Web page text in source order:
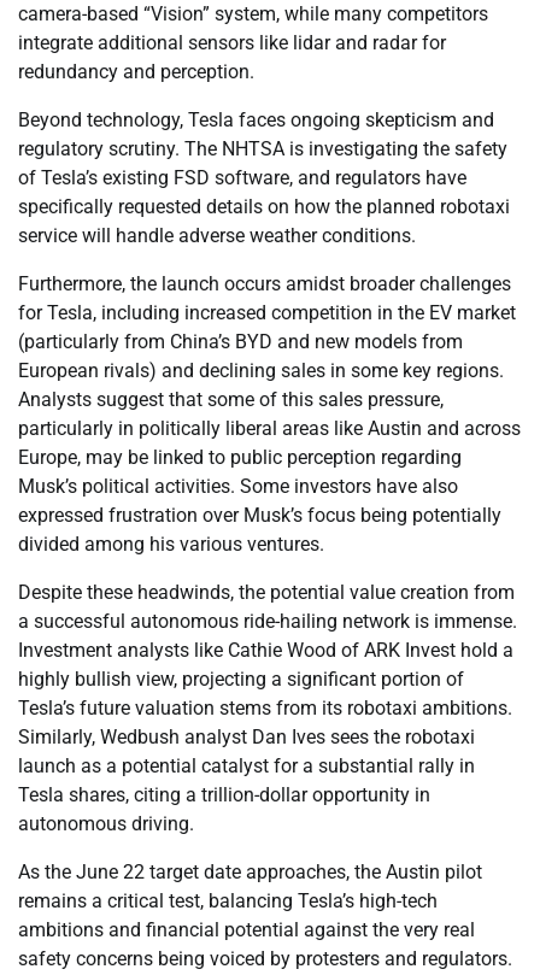
camera-based “Vision” system, while many competitors
integrate additional sensors like lidar and radar for
redundancy and perception.
Beyond technology, Tesla faces ongoing skepticism and
regulatory scrutiny. The NHTSA is investigating the safety
of Tesla’s existing FSD software, and regulators have
specifically requested details on how the planned robotaxi
service will handle adverse weather conditions.
Furthermore, the launch occurs amidst broader challenges
for Tesla, including increased competition in the EV market
(particularly from China’s BYD and new models from
European rivals) and declining sales in some key regions.
Analysts suggest that some of this sales pressure,
particularly in politically liberal areas like Austin and across
Europe, may be linked to public perception regarding
Musk’s political activities. Some investors have also
expressed frustration over Musk’s focus being potentially
divided among his various ventures.
Despite these headwinds, the potential value creation from
a successful autonomous ride-hailing network is immense.
Investment analysts like Cathie Wood of ARK Invest hold a
highly bullish view, projecting a significant portion of
Tesla’s future valuation stems from its robotaxi ambitions.
Similarly, Wedbush analyst Dan Ives sees the robotaxi
launch as a potential catalyst for a substantial rally in
Tesla shares, citing a trillion-dollar opportunity in
autonomous driving.
As the June 22 target date approaches, the Austin pilot
remains a critical test, balancing Tesla’s high-tech
ambitions and financial potential against the very real
safety concerns being voiced by protesters and regulators.